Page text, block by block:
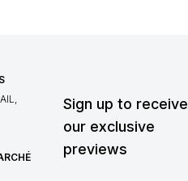
Sign up to receive
our exclusive
previews